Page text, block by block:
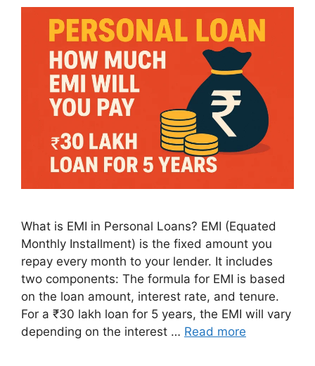
What is EMI in Personal Loans? EMI (Equated
Monthly Installment) is the fixed amount you
repay every month to your lender. It includes
two components: The formula for EMI is based
on the loan amount, interest rate, and tenure.
For a ₹30 lakh loan for 5 years, the EMI will vary
depending on the interest … Read more